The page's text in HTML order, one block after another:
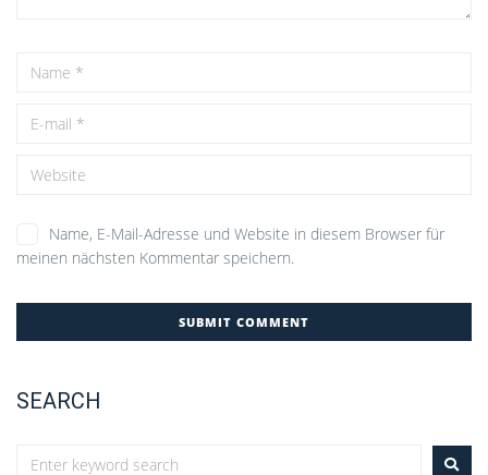
Name, E-Mail-Adresse und Website in diesem Browser für
meinen nächsten Kommentar speichern.
SEARCH